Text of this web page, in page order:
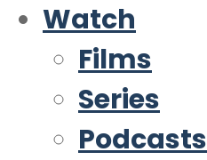
Watch
Films
Series
Podcasts